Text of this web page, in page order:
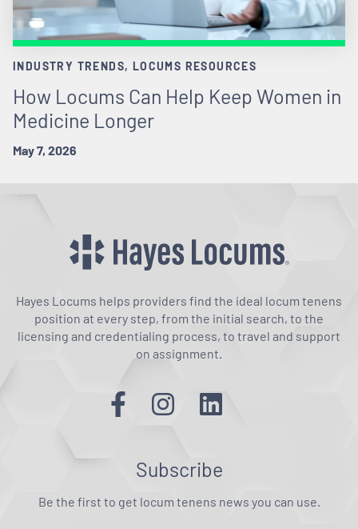
INDUSTRY TRENDS, LOCUMS RESOURCES
How Locums Can Help Keep Women in
Medicine Longer
May 7, 2026
Hayes Locums helps providers find the ideal locum tenens
position at every step, from the initial search, to the
licensing and credentialing process, to travel and support
on assignment.
Subscribe
Be the first to get locum tenens news you can use.